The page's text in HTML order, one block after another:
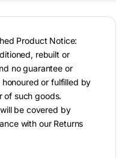
Product Notice:
rebuilt or
no guarantee or
or fulfilled by
of such goods.
be covered by
with our Returns